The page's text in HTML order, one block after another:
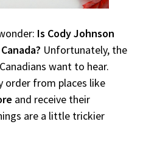
Is Cody Johnson
Unfortunately, the
want to hear.
order from places like
and receive their
are a little trickier